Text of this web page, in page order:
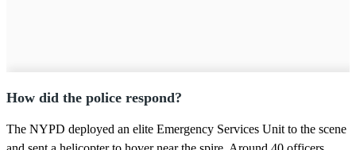
How did the police respond?
The NYPD deployed an elite Emergency Services Unit to the scene